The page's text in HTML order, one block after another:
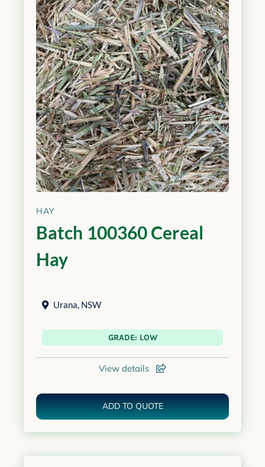
HAY
Batch 100360 Cereal
Hay
Urana, NSW
GRADE: LOW
View details
ADD TO QUOTE